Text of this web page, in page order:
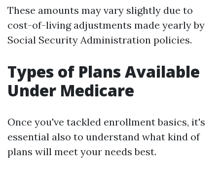
These amounts may vary slightly due to
cost-of-living adjustments made yearly by
Social Security Administration policies.
Types of Plans Available
Under Medicare
Once you've tackled enrollment basics, it's
essential also to understand what kind of
plans will meet your needs best.